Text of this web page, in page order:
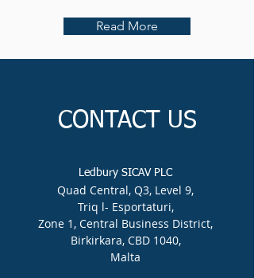
CONTACT US
Ledbury SICAV PLC
Quad Central, Q3, Level 9,
Triq l- Esportaturi,
Zone 1, Central Business District,
Birkirkara, CBD 1040,
Malta
Read More